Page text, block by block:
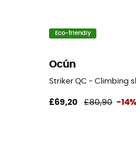
Eco-friendly
Ocún
Striker QC - Climbing
£69,20 £80,90 -